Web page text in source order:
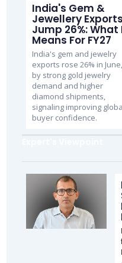
India's Gem &
Jewellery Exports
Jump 26%: What
Means For FY27
India's gem and jewelry
exports rose 26% in
by strong gold jewelry
demand and higher
diamond shipments,
signaling improving
buyer confidence.